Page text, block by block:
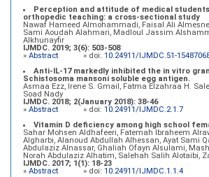
Perception and attitude of medical
orthopedic teaching: a cross-sectional study
Nawaf Hameed Almohammadi, Faisal Ali
Sami Aoudah Alahmari, Madloul Jassim
Alkhunayfir
IJMDC. 2019; 3(6): 503-508
» Abstract » doi: 10.24911/IJMDC.51-
Anti-IL-17 markedly inhibited the in vitro
Schistosoma mansoni soluble egg antigen.
Asmaa Ezz, Irene S. Gmail, Fatma Elzahraa H.
Soad Nady
IJMDC. 2018; 2(January 2018): 38-46
» Abstract » doi: 10.24911/IJMDC.2.1.7
Vitamin D deficiency among high school
Sahar Mohsen Aldhafeeri, Fatemah Ibraheem
Algharbi, Alanoud Abdullah Alhessan, Ayat Sami
Abdulaziz Alnassar, Ghaliah Ofayn Alsulami,
Norah Abdulaziz Alhatim, Salehah Salih Alotaibi,
IJMDC. 2017; 1(1): 18-23
» Abstract » doi: 10.24911/IJMDC.1.1.4